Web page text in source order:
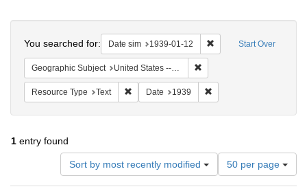
Start Over
You searched for: Date sim 1939-01-12 Remove constraint
Geographic Subject United States -- District of Columbia -- Washington
Resource Type Text Remove constraint Resource Type: Text
Date 1939
1 entry found
Sort by most recently modified
Number
of
results
50 per page